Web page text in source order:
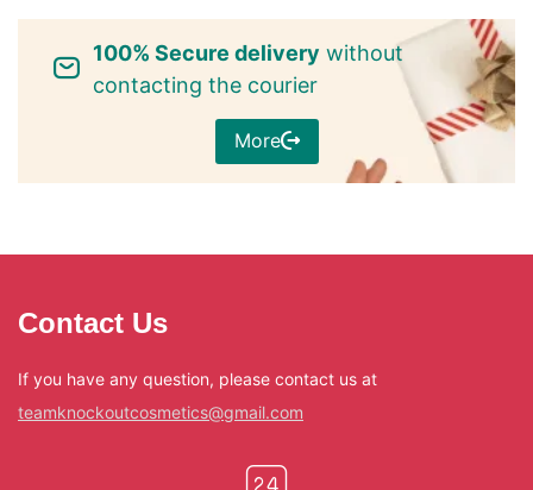
100% Secure delivery without
contacting the courier
More
Contact Us
If you have any question, please contact us at
teamknockoutcosmetics@gmail.com
Remember me Lost password?
Log in
Create an account